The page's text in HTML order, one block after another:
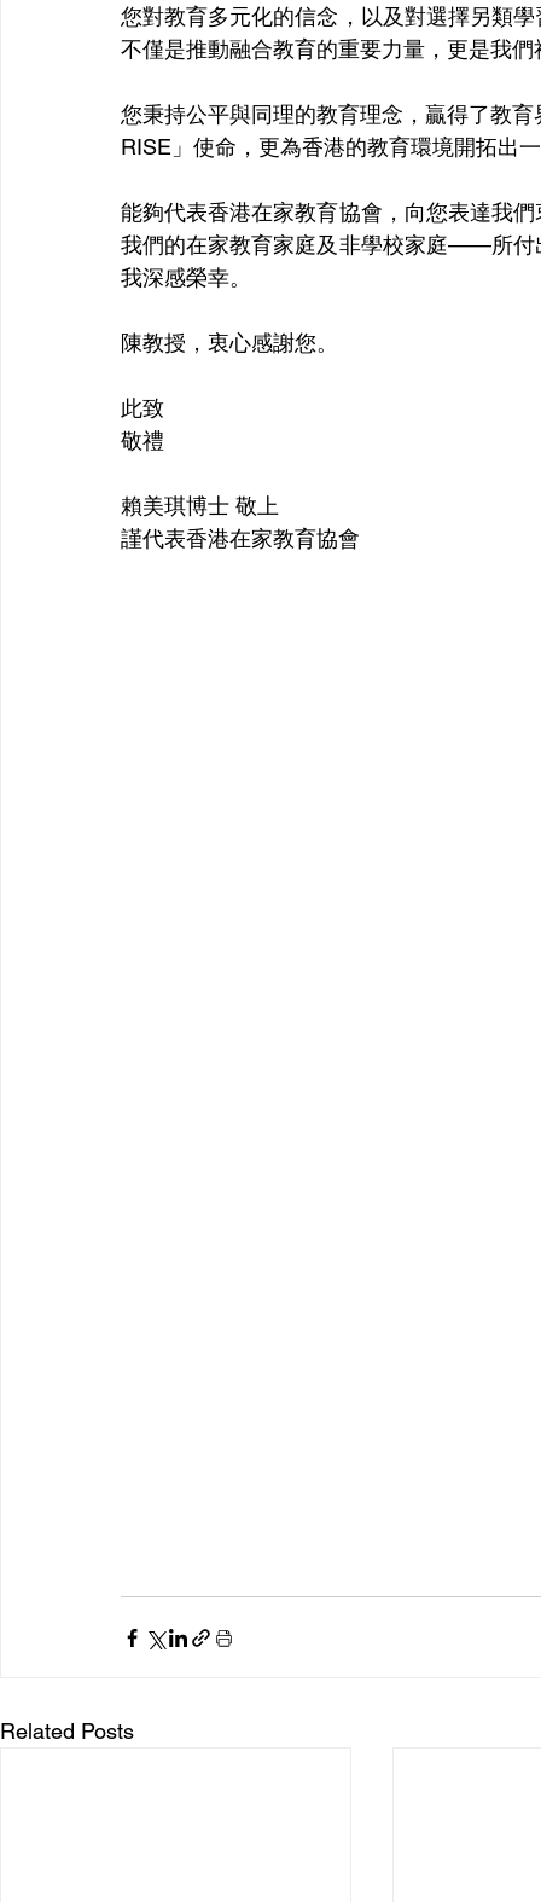
您對教育多元化的信念，以及對選擇另類
不僅是推動融合教育的重要力量，更是我
您秉持公平與同理的教育理念，贏得了教
RISE」使命，更為香港的教育環境開拓出
能夠代表香港在家教育協會，向您表達我
我們的在家教育家庭及非學校家庭——所付
我深感榮幸。
陳教授，衷心感謝您。
此致
敬禮
賴美琪博士 敬上
謹代表香港在家教育協會
Related Posts